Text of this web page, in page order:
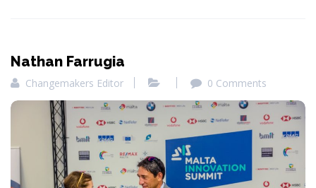
Nathan Farrugia
Changemakers Editor 0 Comments